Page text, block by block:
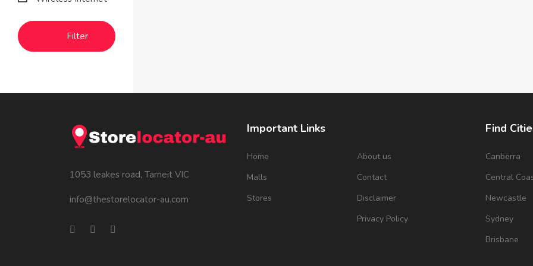
Filter
1053 leakes road, Tarneit VIC
info@thestorelocator-au.com
Important Links
Home
Malls
Stores
About us
Contact
Disclaimer
Privacy Policy
Find
Canberra
Central
Newcastle
Sydney
Brisbane